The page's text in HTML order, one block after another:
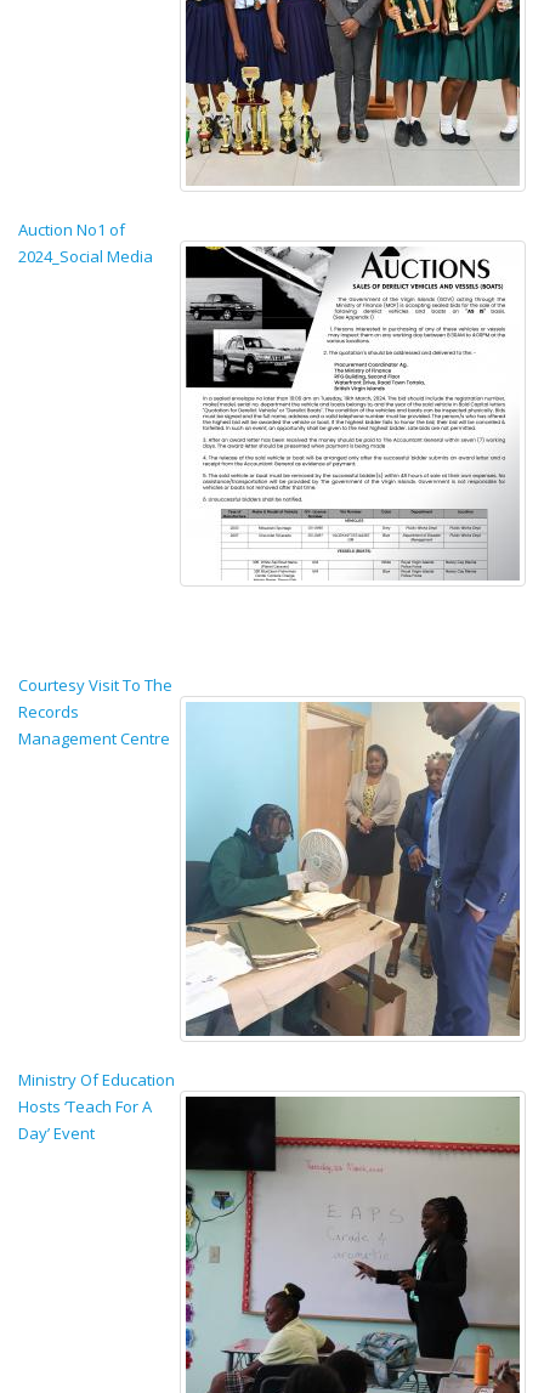
Auction No1 of
2024_Social Media
Courtesy Visit To The
Records
Management Centre
Ministry Of Education
Hosts ‘Teach For A
Day’ Event